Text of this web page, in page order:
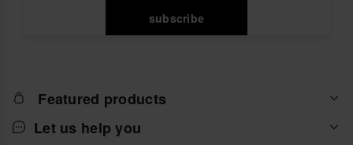
subscribe
Featured products
Let us help you